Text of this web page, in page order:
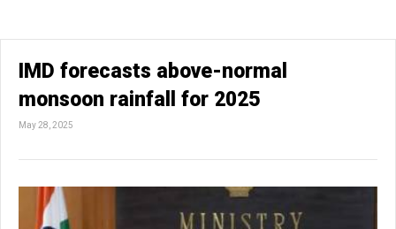
IMD forecasts above-normal
monsoon rainfall for 2025
May 28, 2025